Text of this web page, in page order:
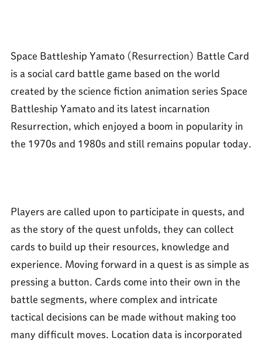
Space Battleship Yamato (Resurrection) Battle Card
is a social card battle game based on the world
created by the science fiction animation series Space
Battleship Yamato and its latest incarnation
Resurrection, which enjoyed a boom in popularity in
the 1970s and 1980s and still remains popular today.
Players are called upon to participate in quests, and
as the story of the quest unfolds, they can collect
cards to build up their resources, knowledge and
experience. Moving forward in a quest is as simple as
pressing a button. Cards come into their own in the
battle segments, where complex and intricate
tactical decisions can be made without making too
many difficult moves. Location data is incorporated